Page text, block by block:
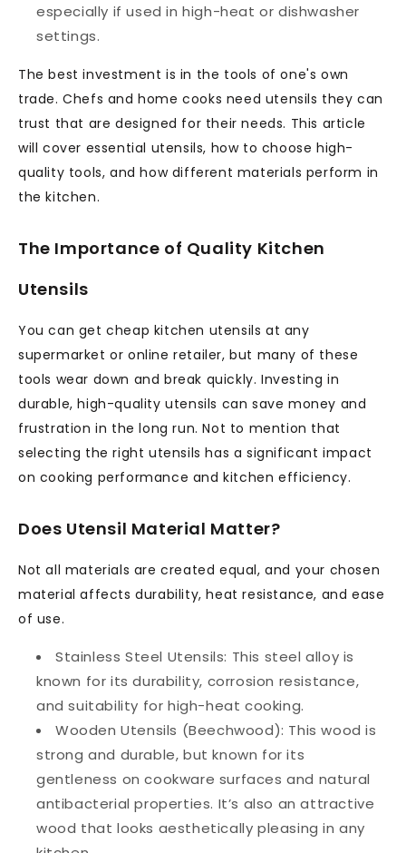
especially if used in high-heat or dishwasher
settings.
The best investment is in the tools of one's own
trade. Chefs and home cooks need utensils they can
trust that are designed for their needs. This article
will cover essential utensils, how to choose high-
quality tools, and how different materials perform in
the kitchen.
The Importance of Quality Kitchen
Utensils
You can get cheap kitchen utensils at any
supermarket or online retailer, but many of these
tools wear down and break quickly. Investing in
durable, high-quality utensils can save money and
frustration in the long run. Not to mention that
selecting the right utensils has a significant impact
on cooking performance and kitchen efficiency.
Does Utensil Material Matter?
Not all materials are created equal, and your chosen
material affects durability, heat resistance, and ease
of use.
Stainless Steel Utensils: This steel alloy is
known for its durability, corrosion resistance,
and suitability for high-heat cooking.
Wooden Utensils (Beechwood): This wood is
strong and durable, but known for its
gentleness on cookware surfaces and natural
antibacterial properties. It’s also an attractive
wood that looks aesthetically pleasing in any